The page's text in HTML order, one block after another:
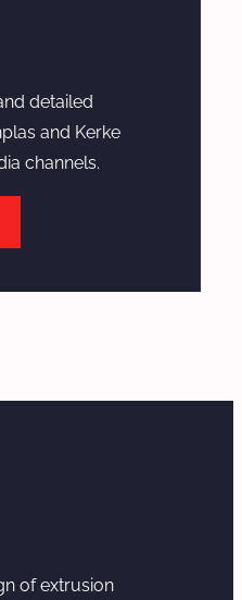
detailed
and Kerke
channels.
of extrusion